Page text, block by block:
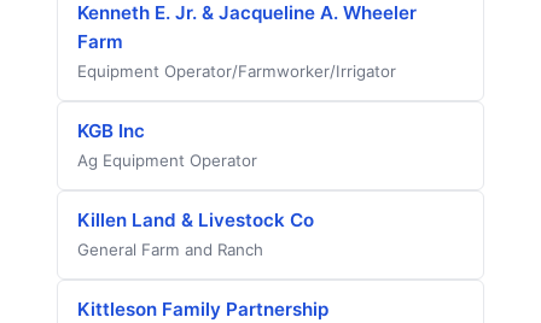
Kenneth E. Jr. & Jacqueline A. Wheeler
Farm
Equipment Operator/Farmworker/Irrigator
KGB Inc
Ag Equipment Operator
Killen Land & Livestock Co
General Farm and Ranch
Kittleson Family Partnership